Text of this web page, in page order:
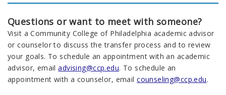
Questions or want to meet with someone?
Visit a Community College of Philadelphia academic advisor
or counselor to discuss the transfer process and to review
your goals. To schedule an appointment with an academic
advisor, emailadvising@ccp.edu. To schedule an
appointment with a counselor, emailcounseling@ccp.edu.